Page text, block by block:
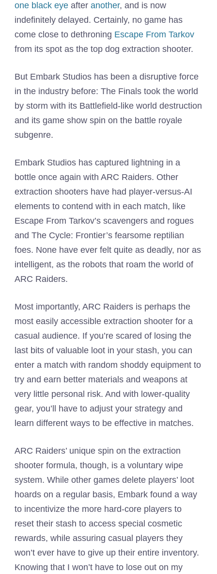
one black eye after another, and is now
indefinitely delayed. Certainly, no game has
come close to dethroning Escape From Tarkov
from its spot as the top dog extraction shooter.
But Embark Studios has been a disruptive force
in the industry before: The Finals took the world
by storm with its Battlefield-like world destruction
and its game show spin on the battle royale
subgenre.
Embark Studios has captured lightning in a
bottle once again with ARC Raiders. Other
extraction shooters have had player-versus-AI
elements to contend with in each match, like
Escape From Tarkov’s scavengers and rogues
and The Cycle: Frontier’s fearsome reptilian
foes. None have ever felt quite as deadly, nor as
intelligent, as the robots that roam the world of
ARC Raiders.
Most importantly, ARC Raiders is perhaps the
most easily accessible extraction shooter for a
casual audience. If you’re scared of losing the
last bits of valuable loot in your stash, you can
enter a match with random shoddy equipment to
try and earn better materials and weapons at
very little personal risk. And with lower-quality
gear, you’ll have to adjust your strategy and
learn different ways to be effective in matches.
ARC Raiders’ unique spin on the extraction
shooter formula, though, is a voluntary wipe
system. While other games delete players’ loot
hoards on a regular basis, Embark found a way
to incentivize the more hard-core players to
reset their stash to access special cosmetic
rewards, while assuring casual players they
won’t ever have to give up their entire inventory.
Knowing that I won’t have to lose out on my